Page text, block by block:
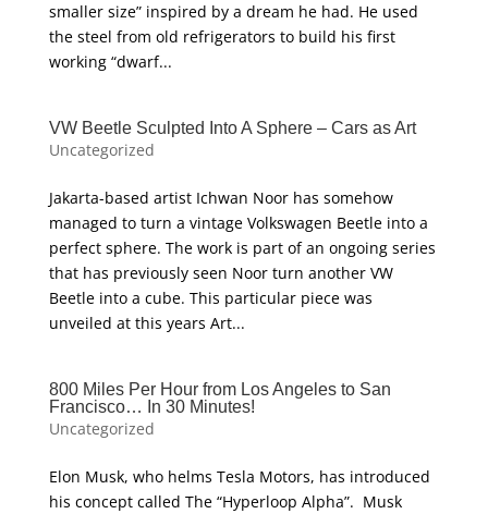
smaller size” inspired by a dream he had. He used
the steel from old refrigerators to build his first
working “dwarf...
VW Beetle Sculpted Into A Sphere – Cars as Art
Uncategorized
Jakarta-based artist Ichwan Noor has somehow
managed to turn a vintage Volkswagen Beetle into a
perfect sphere. The work is part of an ongoing series
that has previously seen Noor turn another VW
Beetle into a cube. This particular piece was
unveiled at this years Art...
800 Miles Per Hour from Los Angeles to San
Francisco… In 30 Minutes!
Uncategorized
Elon Musk, who helms Tesla Motors, has introduced
his concept called The “Hyperloop Alpha”. Musk